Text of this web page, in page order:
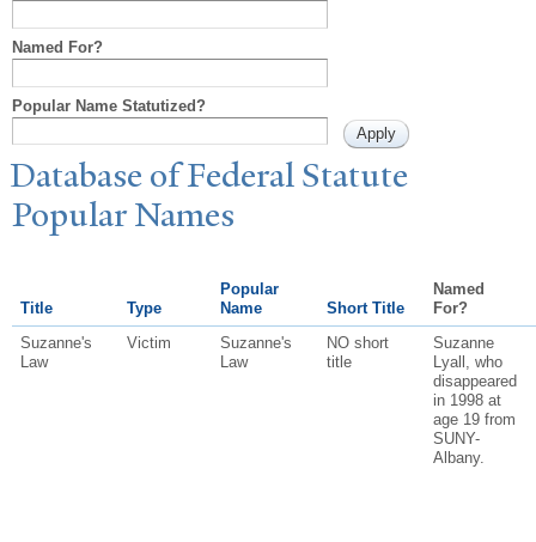
Named For?
Popular Name Statutized?
Database of Federal Statute
PopularNames
Title Type
Popular
Name
Short Title
Named
For?
Suzanne's
Law
Victim
Suzanne's
Law
NO short
title
Suzanne
Lyall, who
disappeared
in 1998 at
age 19 from
SUNY-
Albany.